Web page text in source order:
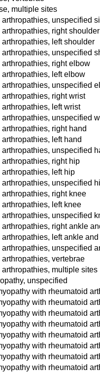
multiple sites
arthropathies, unspecified
right shoulder
left shoulder
arthropathies, unspecified
right elbow
left elbow
arthropathies, unspecified
right wrist
left wrist
arthropathies, unspecified
right hand
left hand
arthropathies, unspecified
right hip
left hip
arthropathies, unspecified
right knee
left knee
arthropathies, unspecified
right ankle
left ankle and
arthropathies, unspecified
vertebrae
multiple sites
unspecified
with rheumatoid
with rheumatoid
with rheumatoid
with rheumatoid
with rheumatoid
with rheumatoid
with rheumatoid
with rheumatoid